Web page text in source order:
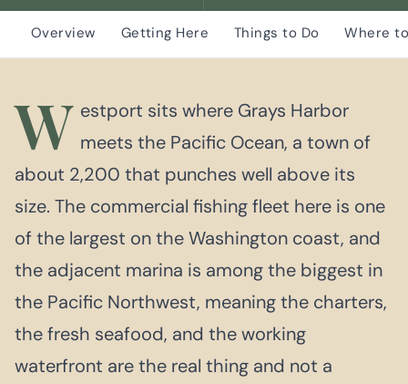
Overview Getting Here Things to Do Where
W estport sits where Grays Harbor
meets the Pacific Ocean, a town of
about 2,200 that punches well above its
size. The commercial fishing fleet here is one
of the largest on the Washington coast, and
the adjacent marina is among the biggest in
the Pacific Northwest, meaning the charters,
the fresh seafood, and the working
waterfront are the real thing and not a